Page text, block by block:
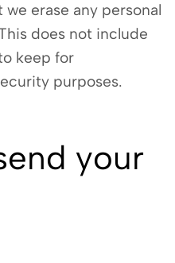
erase any personal
does not include
keep for
purposes.
your